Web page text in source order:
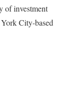
of investment
City-based